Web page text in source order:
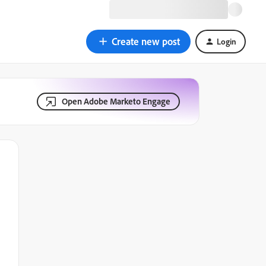
Create new post Login
Open Adobe Marketo Engage